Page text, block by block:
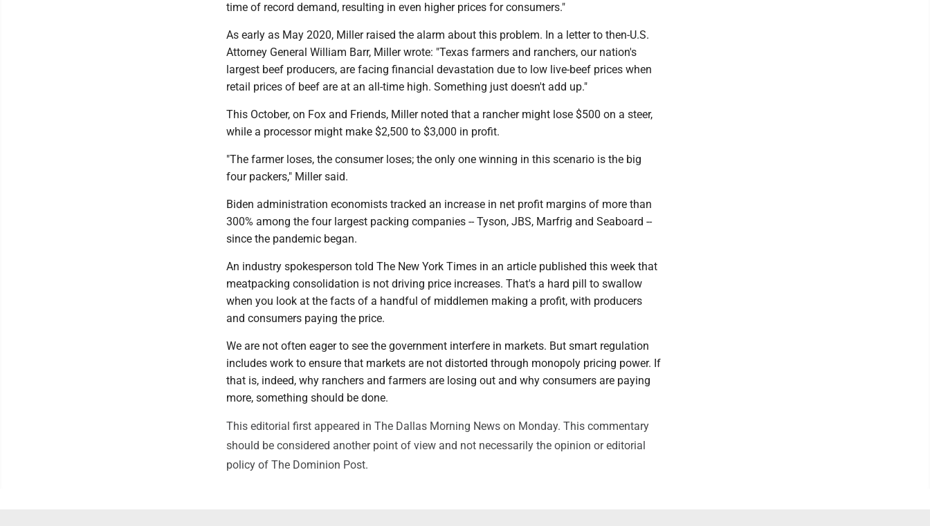
time of record demand, resulting in even higher prices for consumers."
As early as May 2020, Miller raised the alarm about this problem. In a letter to then-U.S.
Attorney General William Barr, Miller wrote: "Texas farmers and ranchers, our nation's
largest beef producers, are facing financial devastation due to low live-beef prices when
retail prices of beef are at an all-time high. Something just doesn't add up."
This October, on Fox and Friends, Miller noted that a rancher might lose $500 on a steer,
while a processor might make $2,500 to $3,000 in profit.
"The farmer loses, the consumer loses; the only one winning in this scenario is the big
four packers," Miller said.
Biden administration economists tracked an increase in net profit margins of more than
300% among the four largest packing companies -- Tyson, JBS, Marfrig and Seaboard --
since the pandemic began.
An industry spokesperson told The New York Times in an article published this week that
meatpacking consolidation is not driving price increases. That's a hard pill to swallow
when you look at the facts of a handful of middlemen making a profit, with producers
and consumers paying the price.
We are not often eager to see the government interfere in markets. But smart regulation
includes work to ensure that markets are not distorted through monopoly pricing power. If
that is, indeed, why ranchers and farmers are losing out and why consumers are paying
more, something should be done.
This editorial first appeared in The Dallas Morning News on Monday. This commentary
should be considered another point of view and not necessarily the opinion or editorial
policy of The Dominion Post.